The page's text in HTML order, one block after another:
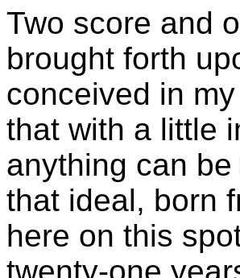
Two score and
brought forth
conceived in
that with a little
anything can
that ideal, born
here on this